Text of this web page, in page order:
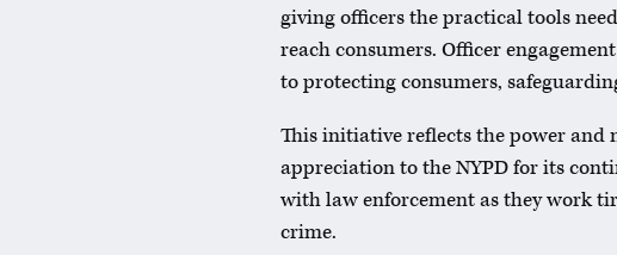
giving officers the practical tools
reach consumers. Officer
to protecting consumers,
This initiative reflects the power and
appreciation to the NYPD for its
with law enforcement as they work
crime.